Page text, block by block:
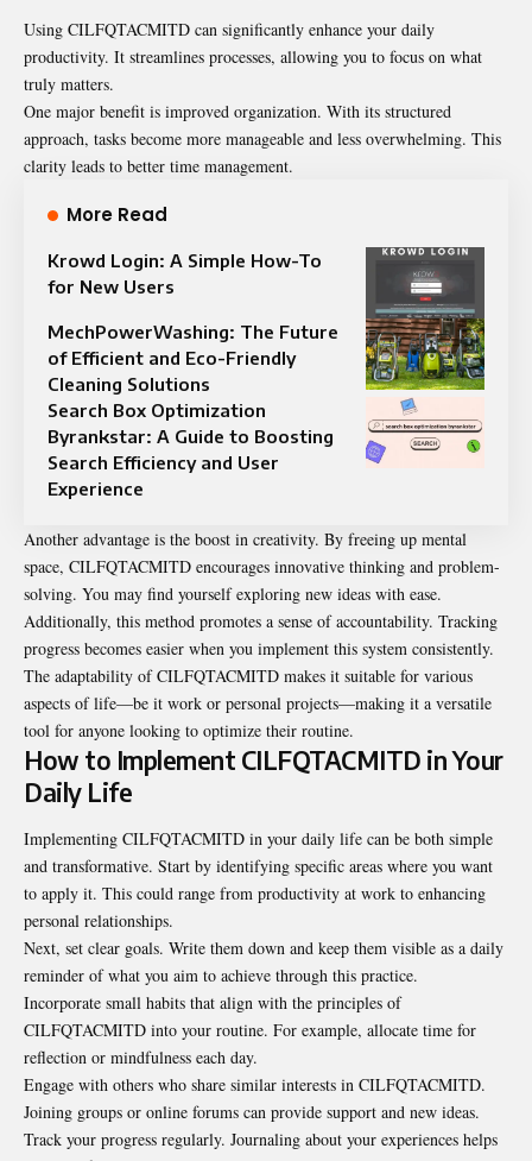
Using CILFQTACMITD can significantly enhance your daily
productivity. It streamlines processes, allowing you to focus on what
truly matters.
One major benefit is improved organization. With its structured
approach, tasks become more manageable and less overwhelming. This
clarity leads to better time management.
More Read
Krowd Login: A Simple How-To
for New Users
MechPowerWashing: The Future
of Efficient and Eco-Friendly
Cleaning Solutions
Search Box Optimization
Byrankstar: A Guide to Boosting
Search Efficiency and User
Experience
Another advantage is the boost in creativity. By freeing up mental
space, CILFQTACMITD encourages innovative thinking and problem-
solving. You may find yourself exploring new ideas with ease.
Additionally, this method promotes a sense of accountability. Tracking
progress becomes easier when you implement this system consistently.
The adaptability of CILFQTACMITD makes it suitable for various
aspects of life—be it work or personal projects—making it a versatile
tool for anyone looking to optimize their routine.
How to Implement CILFQTACMITD in Your
Daily Life
Implementing CILFQTACMITD in your daily life can be both simple
and transformative. Start by identifying specific areas where you want
to apply it. This could range from productivity at work to enhancing
personal relationships.
Next, set clear goals. Write them down and keep them visible as a daily
reminder of what you aim to achieve through this practice.
Incorporate small habits that align with the principles of
CILFQTACMITD into your routine. For example, allocate time for
reflection or mindfulness each day.
Engage with others who share similar interests in CILFQTACMITD.
Joining groups or online forums can provide support and new ideas.
Track your progress regularly. Journaling about your experiences helps